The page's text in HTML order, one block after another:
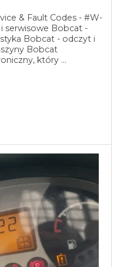
& Fault Codes - #W-
serwisowe Bobcat -
Bobcat - odczyt i
Bobcat
który ...